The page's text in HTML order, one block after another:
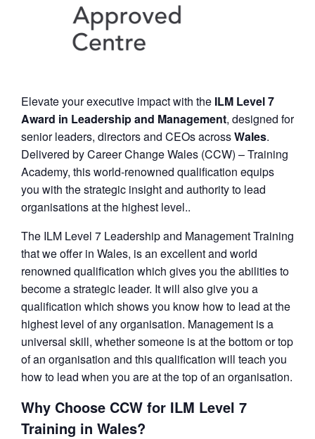
Elevate your executive impact with the ILM Level 7
Award in Leadership and Management, designed for
senior leaders, directors and CEOs acrossWales.
Delivered by Career Change Wales (CCW) – Training
Academy, this world-renowned qualification equips
you with the strategic insight and authority to lead
organisations at the highest level..
The ILM Level 7 Leadership and Management Training
that we offer in Wales, is an excellent and world
renowned qualification which gives you the abilities to
become a strategic leader. It will also give you a
qualification which shows you know how to lead at the
highest level of any organisation. Management is a
universal skill, whether someone is at the bottom or top
of an organisation and this qualification will teach you
how to lead when you are at the top of an organisation.
Why Choose CCW for ILM Level 7
Training in Wales?